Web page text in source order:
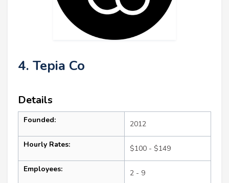
4. Tepia Co
Details
Founded: 2012
Hourly Rates: $100 - $149
Employees: 2 - 9